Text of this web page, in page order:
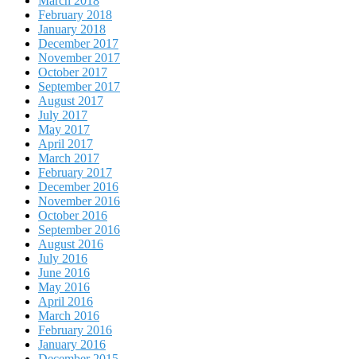
February 2018
January 2018
December 2017
November 2017
October 2017
September 2017
August 2017
July 2017
May 2017
April 2017
March 2017
February 2017
December 2016
November 2016
October 2016
September 2016
August 2016
July 2016
June 2016
May 2016
April 2016
March 2016
February 2016
January 2016